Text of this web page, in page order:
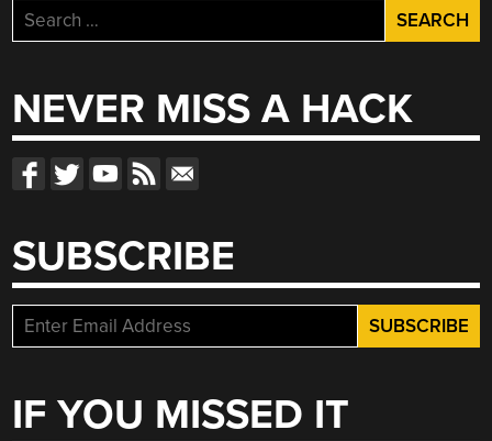
Search
for:
NEVER MISS A HACK
SUBSCRIBE
IF YOU MISSED IT